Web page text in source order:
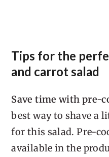
Tips for the
and carrot salad
Save time with pre-
best way to shave a
for this salad. Pre-
available in the